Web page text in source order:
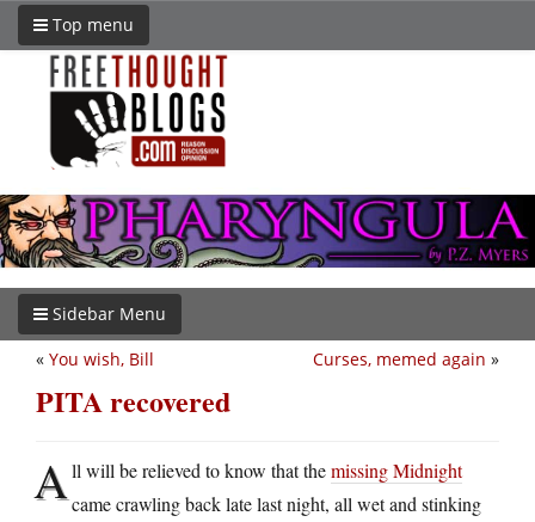
Top menu
Sidebar Menu
Curses, memed again »
« You wish, Bill
PITA recovered
All will be relieved to know that themissing Midnight
came crawling back late last night, all wet and stinking